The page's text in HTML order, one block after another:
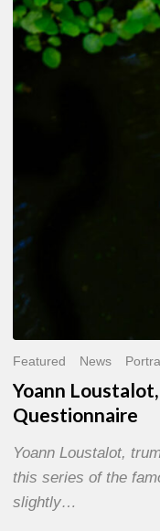
Loustalot,
trumpeter
The
Featured News
Yoann
Questionnaire
Yoann Loustalot,
this series of the
slightly…